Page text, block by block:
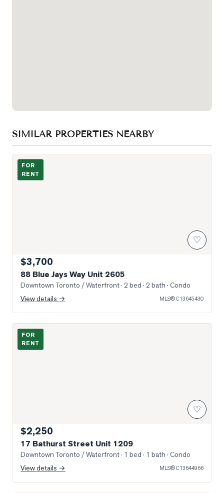
SIMILAR PROPERTIES NEARBY
Photo of 88 Blue Jays Way Unit 2605
FOR
RENT
♡
$3,700
88 Blue Jays Way Unit 2605
Downtown Toronto / Waterfront· 2 bed · 2 bath · Condo
View details →
MLS®C13645430
Photo of 17 Bathurst Street Unit 1209
FOR
RENT
♡
$2,250
17 Bathurst Street Unit 1209
Downtown Toronto / Waterfront· 1 bed · 1 bath · Condo
View details →
MLS®C13644966